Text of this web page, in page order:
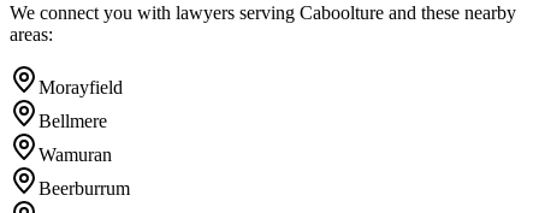
We connect you with lawyers serving Caboolture and these nearby
areas:
Morayfield
Bellmere
Wamuran
Beerburrum